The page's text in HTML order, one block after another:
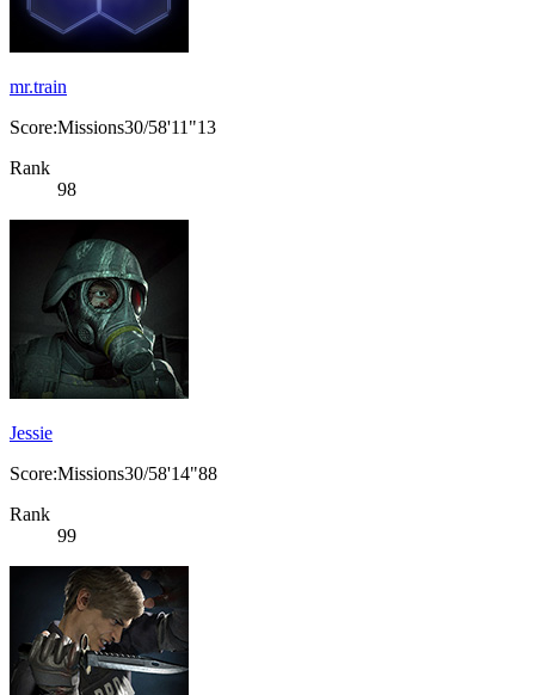
mr.train
Score:Missions30/58'11"13
Rank
98
Jessie
Score:Missions30/58'14"88
Rank
99